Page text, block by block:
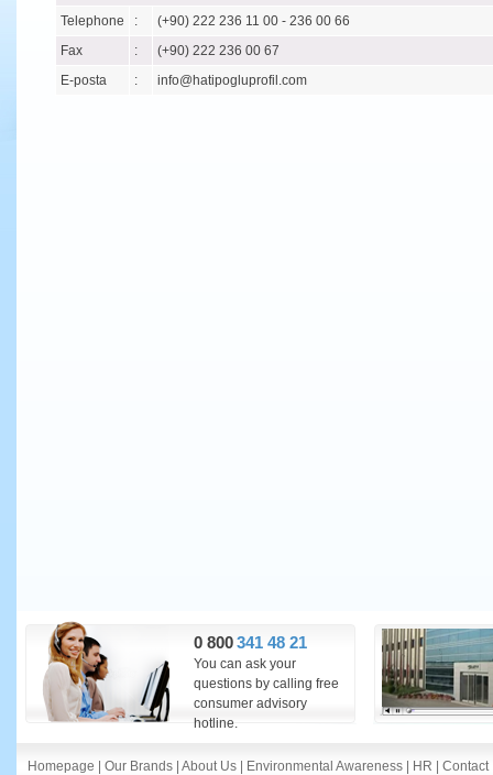
Telephone
:
(+90) 222 236 11 00 - 236 00 66
Fax
:
(+90) 222 236 00 67
E-posta
: info@hatipogluprofil.com
0 800 341 48 21
You can ask your
questions by calling free
consumer advisory
hotline.
Homepage Our Brands| About Us| Environmental Awareness| HR Contact